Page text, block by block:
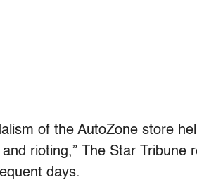
of the AutoZone store
rioting,” The Star Tribune
days.